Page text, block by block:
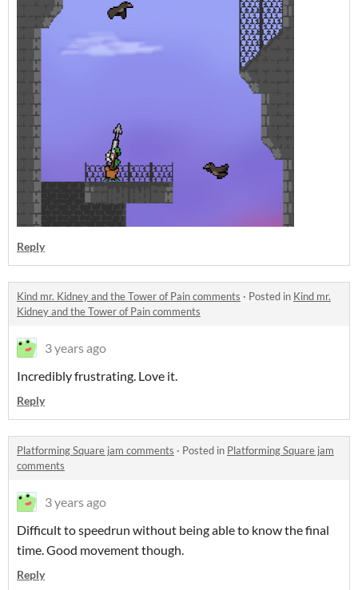
Reply
Kind mr. Kidney and the Tower of Pain comments · Posted in Kind mr.
Kidney and the Tower of Pain comments
3 years ago
Incredibly frustrating. Love it.
Reply
Platforming Square jam comments · Posted in Platforming Square jam
comments
3 years ago
Difficult to speedrun without being able to know the final
time. Good movement though.
Reply